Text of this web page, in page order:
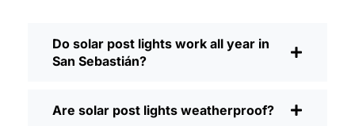
If you’re thinking about making the
Do solar post lights work all year in
San Sebastián?
Are solar post lights weatherproof?